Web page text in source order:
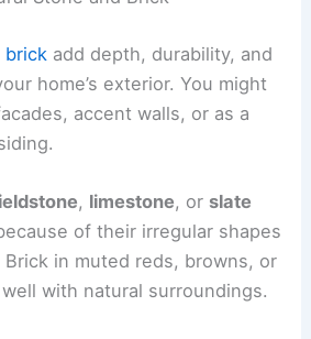
brick add depth, durability, and
home’s exterior. You might
accent walls, or as a
, limestone, or slate
of their irregular shapes
in muted reds, browns, or
with natural surroundings.